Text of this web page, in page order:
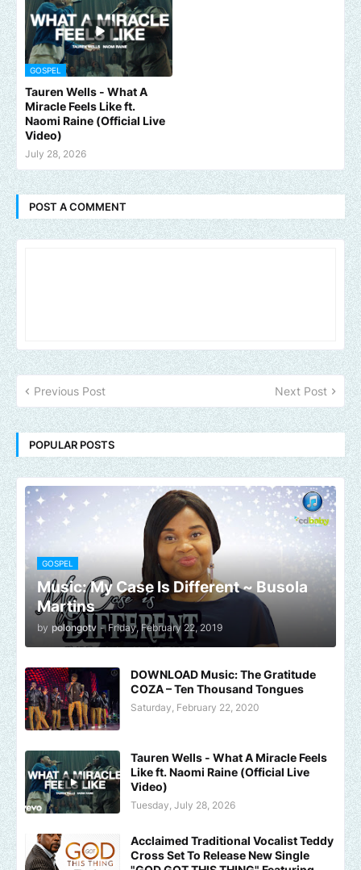
GOSPEL
Tauren Wells - What A
Miracle Feels Like ft.
Naomi Raine (Official Live
Video)
July 28, 2026
POST A COMMENT
Previous Post Next Post
POPULAR POSTS
GOSPEL
Music: My Case Is Different ~ Busola
Martins
by polongotv - Friday, February 22, 2019
DOWNLOAD Music: The Gratitude
COZA – Ten Thousand Tongues
Saturday, February 22, 2020
Tauren Wells - What A Miracle Feels
Like ft. Naomi Raine (Official Live
Video)
Tuesday, July 28, 2026
Acclaimed Traditional Vocalist Teddy
Cross Set To Release New Single